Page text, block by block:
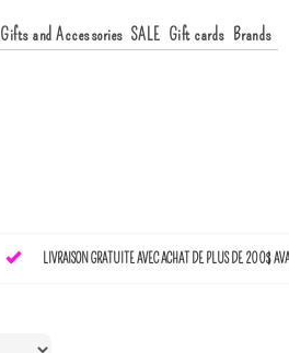
Gifts and Accessories SALE Gift cards Brands
LIVRAISON GRATUITE AVEC ACHAT DE PLUS DE 200$